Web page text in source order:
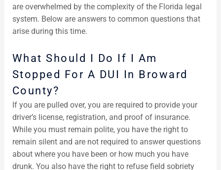
are overwhelmed by the complexity of the Florida legal
system. Below are answers to common questions that
arise during this time.
What Should I Do If I Am
Stopped For A DUI In Broward
County?
If you are pulled over, you are required to provide your
driver’s license, registration, and proof of insurance.
While you must remain polite, you have the right to
remain silent and are not required to answer questions
about where you have been or how much you have
drunk. You also have the right to refuse field sobriety